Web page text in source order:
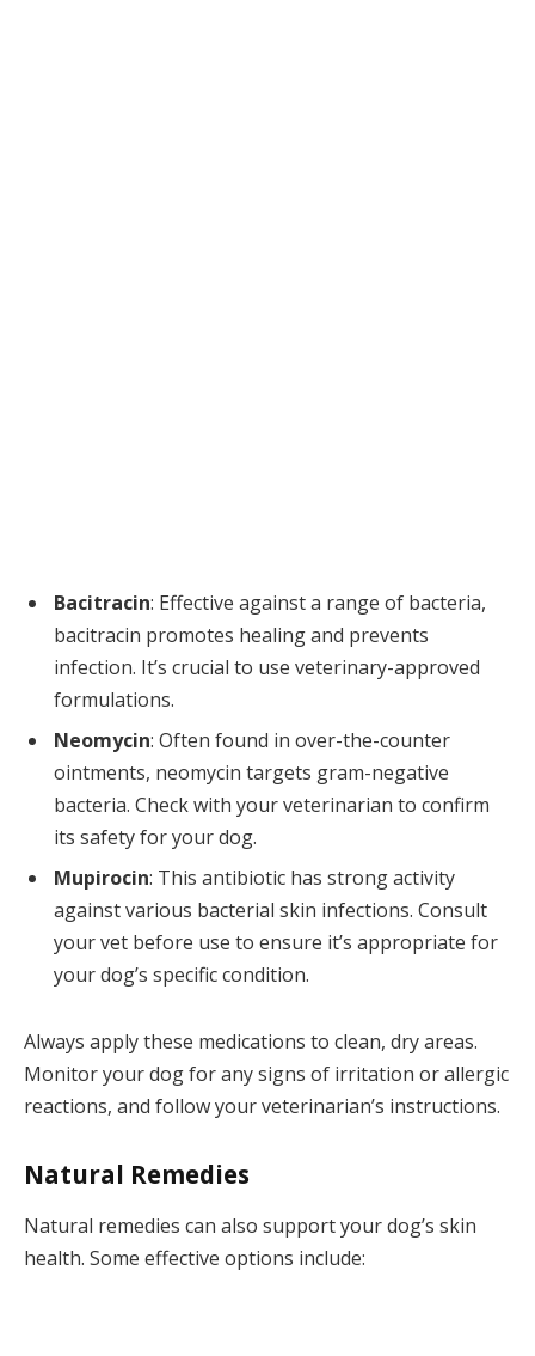
Bacitracin: Effective against a range of bacteria,
bacitracin promotes healing and prevents
infection. It’s crucial to use veterinary-approved
formulations.
Neomycin: Often found in over-the-counter
ointments, neomycin targets gram-negative
bacteria. Check with your veterinarian to confirm
its safety for your dog.
Mupirocin: This antibiotic has strong activity
against various bacterial skin infections. Consult
your vet before use to ensure it’s appropriate for
your dog’s specific condition.
Always apply these medications to clean, dry areas.
Monitor your dog for any signs of irritation or allergic
reactions, and follow your veterinarian’s instructions.
Natural Remedies
Natural remedies can also support your dog’s skin
health. Some effective options include: